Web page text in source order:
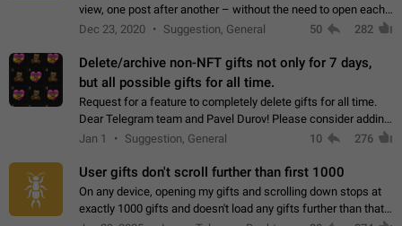
view, one post after another – without the need to open each
channel seprately to see what's new. Like Twitter and other
Dec 23, 2020 Suggestion, General 50 282
Delete/archive non-NFT gifts not only for 7 days,
but all possible gifts for all time.
Request for a feature to completely delete gifts for all time.
Dear Telegram team and Pavel Durov! Please consider adding
a feature to completely delete received gifts. At the moment,
Jan 1 Suggestion, General 10 276
User gifts don't scroll further than first 1000
On any device, opening my gifts and scrolling down stops at
exactly 1000 gifts and doesn't load any gifts further than that